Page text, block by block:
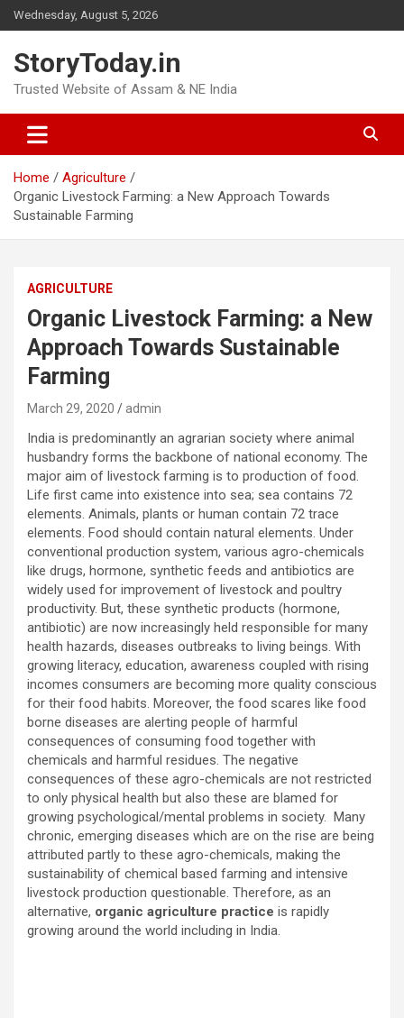
Skip
to
Wednesday, August 5, 2026
StoryToday.in
Trusted Website of Assam & NE India
Home
Agriculture
Organic Livestock Farming: a New Approach Towards
Sustainable Farming
AGRICULTURE
Organic Livestock Farming: a New
Approach Towards Sustainable
Farming
March 29, 2020 admin
India is predominantly an agrarian society where animal
husbandry forms the backbone of national economy. The
major aim of livestock farming is to production of food.
Life first came into existence into sea; sea contains 72
elements. Animals, plants or human contain 72 trace
elements. Food should contain natural elements. Under
conventional production system, various agro-chemicals
like drugs, hormone, synthetic feeds and antibiotics are
widely used for improvement of livestock and poultry
productivity. But, these synthetic products (hormone,
antibiotic) are now increasingly held responsible for many
health hazards, diseases outbreaks to living beings. With
growing literacy, education, awareness coupled with rising
incomes consumers are becoming more quality conscious
for their food habits. Moreover, the food scares like food
borne diseases are alerting people of harmful
consequences of consuming food together with
chemicals and harmful residues. The negative
consequences of these agro-chemicals are not restricted
to only physical health but also these are blamed for
growing psychological/mental problems in society. Many
chronic, emerging diseases which are on the rise are being
attributed partly to these agro-chemicals, making the
sustainability of chemical based farming and intensive
livestock production questionable. Therefore, as an
alternative, organic agriculture practice is rapidly
growing around the world including in India.